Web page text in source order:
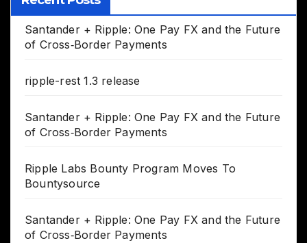
Santander + Ripple: One Pay FX and the Future
of Cross‑Border Payments
ripple-rest 1.3 release
Santander + Ripple: One Pay FX and the Future
of Cross‑Border Payments
Ripple Labs Bounty Program Moves To
Bountysource
Santander + Ripple: One Pay FX and the Future
of Cross‑Border Payments